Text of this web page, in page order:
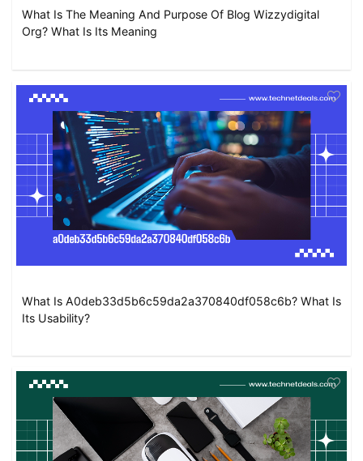
What Is The Meaning And Purpose Of Blog Wizzydigital
Org? What Is Its Meaning
What Is A0deb33d5b6c59da2a370840df058c6b? What Is
Its Usability?